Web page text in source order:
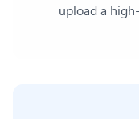
upload a